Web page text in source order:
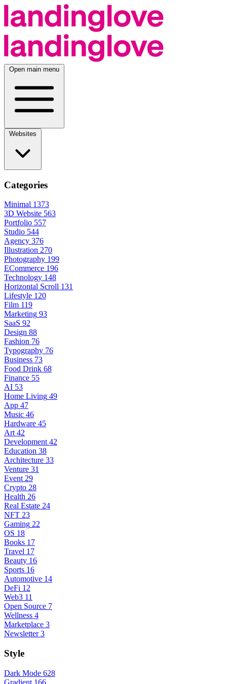
Open main menu
Categories
Minimal 1373
3D Website 563
Portfolio 557
Studio 544
Agency 376
Illustration 270
Photography 199
ECommerce 196
Technology 148
Horizontal Scroll 131
Lifestyle 120
Film 119
Marketing 93
SaaS 92
Design 88
Fashion 76
Typography 76
Business 73
Food Drink 68
Finance 55
AI 53
Home Living 49
App 47
Music 46
Hardware 45
Art 42
Development 42
Education 38
Architecture 33
Venture 31
Event 29
Crypto 28
Health 26
Real Estate 24
NFT 23
Gaming 22
OS 18
Books 17
Travel 17
Beauty 16
Sports 16
Automotive 14
DeFi 12
Web3 11
Open Source 7
Wellness 4
Marketplace 3
Newsletter 3
Style
Dark Mode 628
Gradient 166